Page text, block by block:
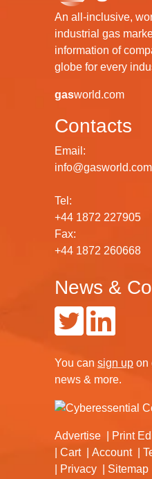
An all-inclusive,
industrial gas
information of
globe for every
gasworld.com
Contacts
Email:
info@gasworld.com
Tel:
+44 1872 227905
Fax:
+44 1872 260668
News &
You can sign up on
news & more.
Advertise Print
Cart
Account
Privacy
Sitemap